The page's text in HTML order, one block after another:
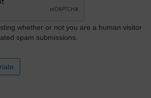
whether or not you are a human visitor
spam submissions.